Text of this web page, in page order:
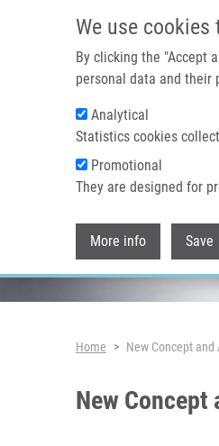
We use
By clicking the "Accept
personal data and their
Analytical
Statistics cookies
Promotional
They are designed for
More info Save
Header image
Breadcrumb
Home New Concept
New